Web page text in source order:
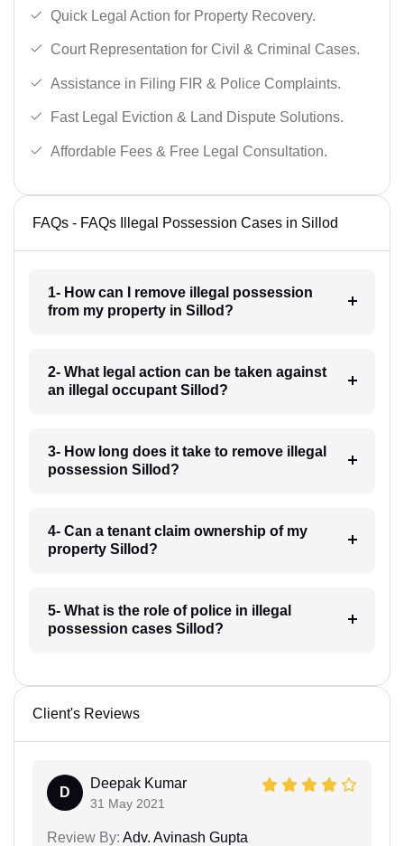
Quick Legal Action for Property Recovery.
Court Representation for Civil & Criminal Cases.
Assistance in Filing FIR & Police Complaints.
Fast Legal Eviction & Land Dispute Solutions.
Affordable Fees & Free Legal Consultation.
FAQs - FAQs Illegal Possession Cases in Sillod
1- How can I remove illegal possession
from my property in Sillod?
2- What legal action can be taken against
an illegal occupant Sillod?
3- How long does it take to remove illegal
possession Sillod?
4- Can a tenant claim ownership of my
property Sillod?
5- What is the role of police in illegal
possession cases Sillod?
Client's Reviews
D
Deepak Kumar
31 May 2021
Review By: Adv. Avinash Gupta